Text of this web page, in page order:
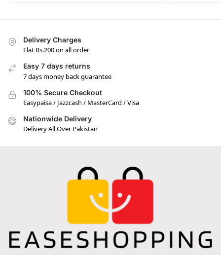
Delivery Charges
Flat Rs.200 on all order
Easy 7 days returns
7 days money back guarantee
100% Secure Checkout
Easypaisa / Jazzcash / MasterCard / Visa
Nationwide Delivery
Delivery All Over Pakistan